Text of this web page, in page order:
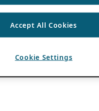
Accept All Cookies
Cookie Settings